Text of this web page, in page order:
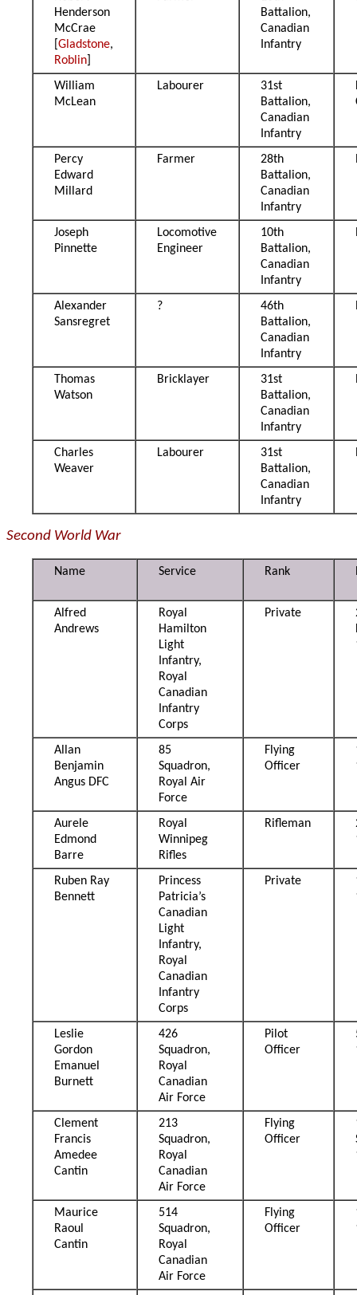
Henderson
McCrae
[Gladstone,
Roblin
Battalion,
Canadian
Infantry
William
McLean
Labourer
31st
Battalion,
Canadian
Infantry
Percy
Edward
Millard
Farmer
28th
Battalion,
Canadian
Infantry
Joseph
Pinnette
Locomotive
Engineer
10th
Battalion,
Canadian
Infantry
Alexander
Sansregret
?
46th
Battalion,
Canadian
Infantry
Thomas
Watson
Bricklayer
31st
Battalion,
Canadian
Infantry
Charles
Weaver
Labourer
31st
Battalion,
Canadian
Infantry
Second World War
Name Service Rank
Alfred
Andrews
Royal
Hamilton
Light
Infantry,
Royal
Canadian
Infantry
Corps
Private
Allan
Benjamin
Angus DFC
85
Squadron,
Royal Air
Force
Flying
Officer
Aurele
Edmond
Barre
Royal
Winnipeg
Rifles
Rifleman
Ruben Ray
Bennett
Princess
Patricia’s
Canadian
Light
Infantry,
Royal
Canadian
Infantry
Corps
Private
Leslie
Gordon
Emanuel
Burnett
426
Squadron,
Royal
Canadian
Air Force
Pilot
Officer
Clement
Francis
Amedee
Cantin
213
Squadron,
Royal
Canadian
Air Force
Flying
Officer
Maurice
Raoul
Cantin
514
Squadron,
Royal
Canadian
Air Force
Flying
Officer